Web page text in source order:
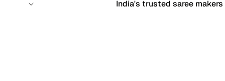
India's trusted saree